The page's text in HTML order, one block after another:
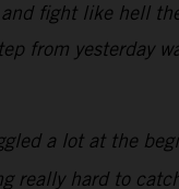
fight like hell
from yesterday
a lot at the
really hard to